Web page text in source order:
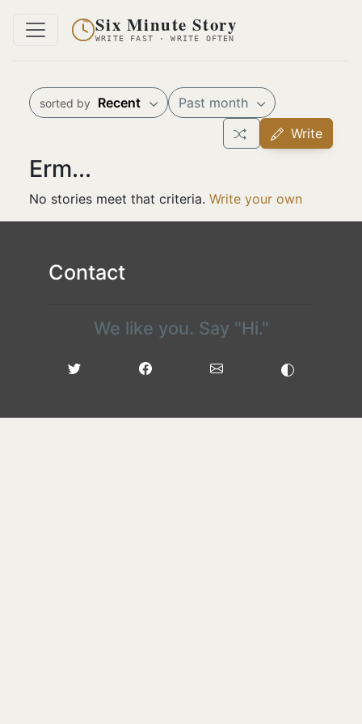
Six Minute Story
WRITE FAST · WRITE OFTEN
sorted by Recent
Past month
Write
Erm...
No stories meet that criteria. Write your own
Contact
We like you. Say "Hi."